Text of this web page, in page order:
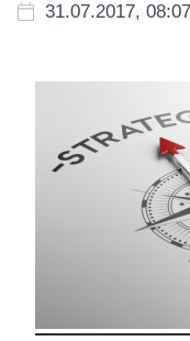
31.07.2017, 08:07